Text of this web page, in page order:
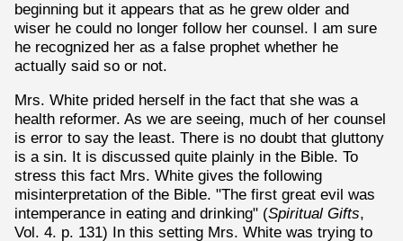
beginning but it appears that as he grew older and
wiser he could no longer follow her counsel. I am sure
he recognized her as a false prophet whether he
actually said so or not.
Mrs. White prided herself in the fact that she was a
health reformer. As we are seeing, much of her counsel
is error to say the least. There is no doubt that gluttony
is a sin. It is discussed quite plainly in the Bible. To
stress this fact Mrs. White gives the following
misinterpretation of the Bible. "The first great evil was
intemperance in eating and drinking" (Spiritual Gifts,
Vol. 4. p. 131) In this setting Mrs. White was trying to